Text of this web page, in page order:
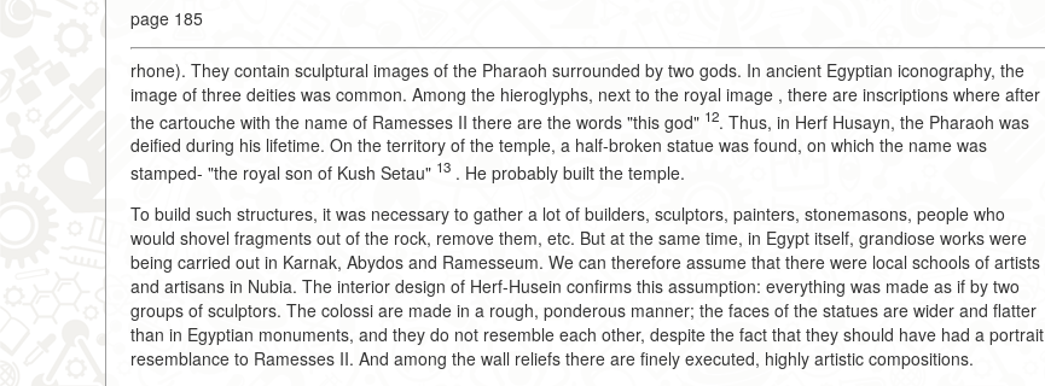
page 185
rhone). They contain sculptural images of the Pharaoh surrounded by two gods. In ancient Egyptian iconography, the
image of three deities was common. Among the hieroglyphs, next to the royal image , there are inscriptions where after
the cartouche with the name of Ramesses II there are the words "this god" 12. Thus, in Herf Husayn, the Pharaoh was
deified during his lifetime. On the territory of the temple, a half-broken statue was found, on which the name was
stamped- "the royal son of Kush Setau" 13 . He probably built the temple.
To build such structures, it was necessary to gather a lot of builders, sculptors, painters, stonemasons, people who
would shovel fragments out of the rock, remove them, etc. But at the same time, in Egypt itself, grandiose works were
being carried out in Karnak, Abydos and Ramesseum. We can therefore assume that there were local schools of artists
and artisans in Nubia. The interior design of Herf-Husein confirms this assumption: everything was made as if by two
groups of sculptors. The colossi are made in a rough, ponderous manner; the faces of the statues are wider and flatter
than in Egyptian monuments, and they do not resemble each other, despite the fact that they should have had a portrait
resemblance to Ramesses II. And among the wall reliefs there are finely executed, highly artistic compositions.